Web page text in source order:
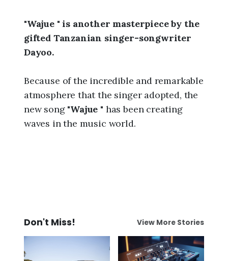
"Wajue " is another masterpiece by the
gifted Tanzanian singer-songwriter
Dayoo.
Because of the incredible and remarkable
atmosphere that the singer adopted, the
new song "Wajue " has been creating
waves in the music world.
Don't Miss! View More Stories